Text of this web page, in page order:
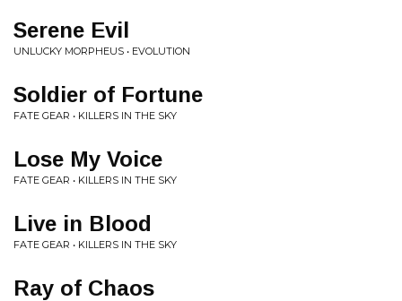
Serene Evil
UNLUCKY MORPHEUS • EVOLUTION
Soldier of Fortune
FATE GEAR • KILLERS IN THE SKY
Lose My Voice
FATE GEAR • KILLERS IN THE SKY
Live in Blood
FATE GEAR • KILLERS IN THE SKY
Ray of Chaos